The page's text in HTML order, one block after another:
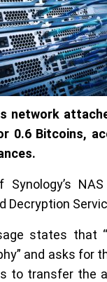
network
0.6 Bitcoins,
Synology’s
Decryption
states that
and asks for
to transfer the